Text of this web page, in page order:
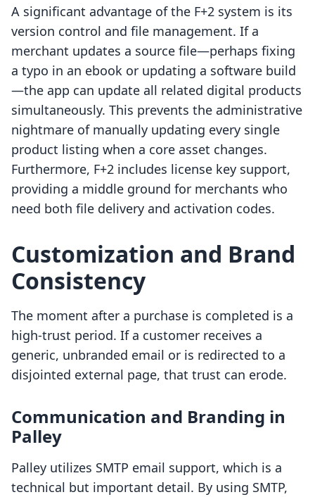
A significant advantage of the F+2 system is its
version control and file management. If a
merchant updates a source file—perhaps fixing
a typo in an ebook or updating a software build
—the app can update all related digital products
simultaneously. This prevents the administrative
nightmare of manually updating every single
product listing when a core asset changes.
Furthermore, F+2 includes license key support,
providing a middle ground for merchants who
need both file delivery and activation codes.
Customization and Brand
Consistency
The moment after a purchase is completed is a
high-trust period. If a customer receives a
generic, unbranded email or is redirected to a
disjointed external page, that trust can erode.
Communication and Branding in
Palley
Palley utilizes SMTP email support, which is a
technical but important detail. By using SMTP,